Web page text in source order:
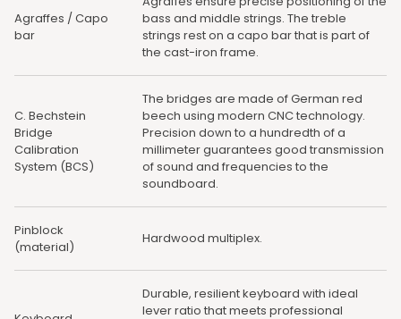
Agraffes / Capo
bar
bass and middle strings. The treble
strings rest on a capo bar that is part of
the cast-iron frame.
C. Bechstein
Bridge
Calibration
System (BCS)
The bridges are made of German red
beech using modern CNC technology.
Precision down to a hundredth of a
millimeter guarantees good transmission
of sound and frequencies to the
soundboard.
Pinblock
(material)
Hardwood multiplex.
Durable, resilient keyboard with ideal
lever ratio that meets professional